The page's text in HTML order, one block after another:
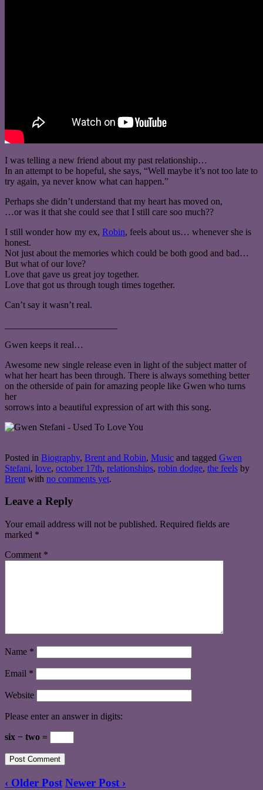
I was telling a new friend about my past relationship…
In an attempt to be hopeful, she says, “Well maybe it’s not too late to
try again, ya never know what can happen.”
Perhaps she didn’t understand that my heart has moved on,
…or was it that she could see that I still care soo much??
I still wonder how my ex, Robin, feels about us… whenever she is
honest.
Not just about the memories which could be both good and bad…
But what of our love?
Love that gave us great joy together.
Love that got us through tough times together.
Can’t say it wasn’t real.
Gwen keeps it real…
Awesome new single release even in light of the subject matter of
what her heart has been through. There is always something better
on the otherside of pain for amazing people like Gwen who turns
her
sorrows into a beautiful expression of art with this song.
Posted in Biography, Brent and Robin, Music and tagged Gwen
Stefani, love, october 17th, relationships, robin dodge, the feels by
Brent with no comments yet.
Leave a Reply
Your email address will not be published. Required fields are
marked *
Comment *
Name *
Email *
Website
Please enter an answer in digits:
six − two =
‹ Older Post Newer Post ›